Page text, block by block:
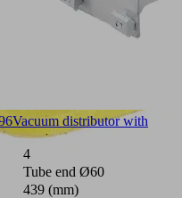
Vacuum distributor with
4
Tube end Ø60
439 (mm)